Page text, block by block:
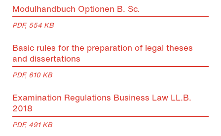
Modulhandbuch Optionen B. Sc.
PDF, 554 KB
Basic rules for the preparation of legal theses
and dissertations
PDF, 610 KB
Examination Regulations Business Law LL.B.
2018
PDF, 491 KB